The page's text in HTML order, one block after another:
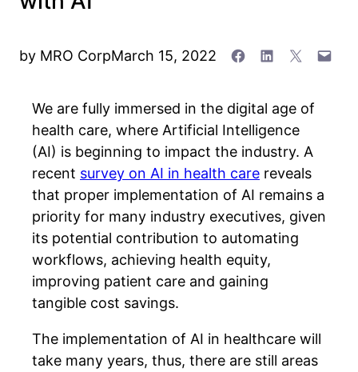
by MRO CorpMarch 15, 2022 Share on Facebook
Share onShare on X
Email
We are fully immersed in the digital age of
health care, where Artificial Intelligence
(AI) is beginning to impact the industry. A
recent survey on AI in health care reveals
that proper implementation of AI remains a
priority for many industry executives, given
its potential contribution to automating
workflows, achieving health equity,
improving patient care and gaining
tangible cost savings.
The implementation of AI in healthcare will
take many years, thus, there are still areas